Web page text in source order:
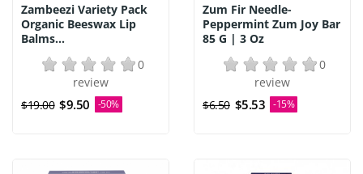
Zambeezi Variety Pack
Organic Beeswax Lip
Balms...
0
review
$19.00 $9.50 -50%
Zum Fir Needle-
Peppermint Zum Joy Bar
85 G | 3 Oz
0
review
$6.50 $5.53 -15%